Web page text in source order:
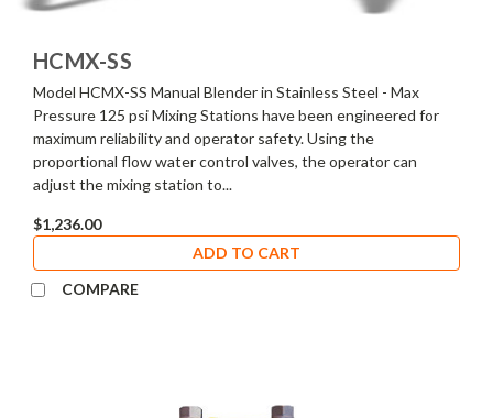
HCMX-SS
Model HCMX-SS Manual Blender in Stainless Steel - Max
Pressure 125 psi Mixing Stations have been engineered for
maximum reliability and operator safety. Using the
proportional flow water control valves, the operator can
adjust the mixing station to...
$1,236.00
ADD TO CART
COMPARE